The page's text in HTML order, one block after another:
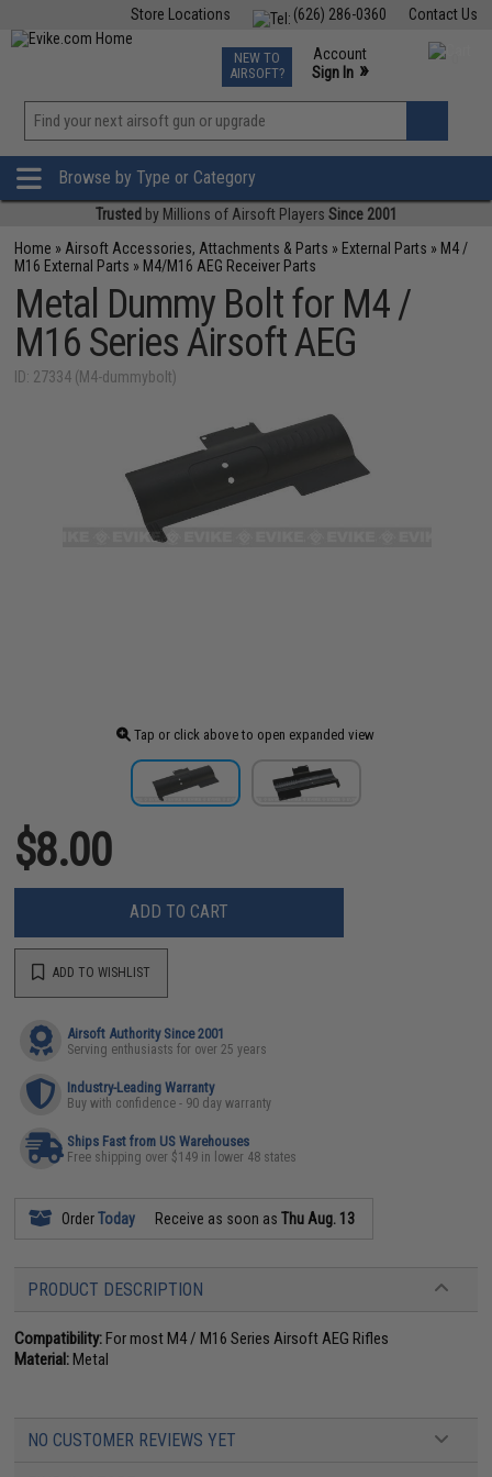
Contact Us
(626) 286-0360
Store Locations
TCG Events
Phone Support M-F 7am-5pm PST
NEW TO
AIRSOFT?
Account
Sign In »
»
Browse by Type or Category
Trusted by Millions of Airsoft Players Since 2001
Home » Airsoft Accessories, Attachments & Parts » External Parts » M4 /
M16 External Parts » M4/M16 AEG Receiver Parts
Metal Dummy Bolt for M4 /
M16 Series Airsoft AEG
ID: 27334 (M4-dummybolt)
Tap or click above to open expanded view
$8.00
ADD TO CART
ADD TO WISHLIST
Airsoft Authority Since 2001
Serving enthusiasts for over 25 years
Industry-Leading Warranty
Buy with confidence - 90 day warranty
Ships Fast from US Warehouses
Free shipping over $149 in lower 48 states
OrderToday Receive as soon asThu Aug. 13
PRODUCT DESCRIPTION
Compatibility:For most M4 / M16 Series Airsoft AEG Rifles
Material:Metal
NO CUSTOMER REVIEWS YET